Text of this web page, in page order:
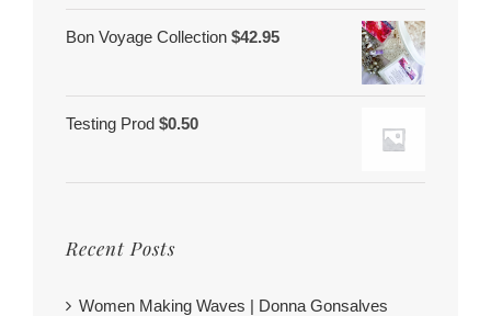
Bon Voyage Collection $42.95
Testing Prod $0.50
Recent Posts
Women Making Waves | Donna Gonsalves